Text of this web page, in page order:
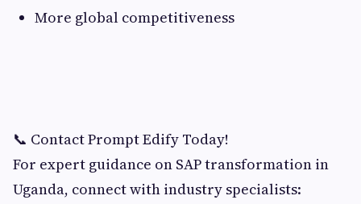
More global competitiveness
📞 Contact Prompt Edify Today!
For expert guidance on SAP transformation in
Uganda, connect with industry specialists: